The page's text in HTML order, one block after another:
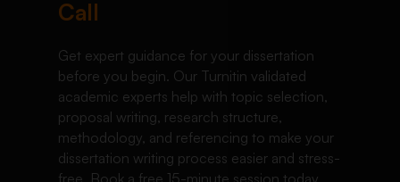
Call
Get expert guidance for your dissertation
before you begin. Our Turnitin validated
academic experts help with topic selection,
proposal writing, research structure,
methodology, and referencing to make your
dissertation writing process easier and stress-